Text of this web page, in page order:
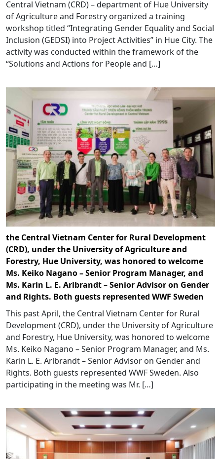
Central Vietnam (CRD) – department of Hue University
of Agriculture and Forestry organized a training
workshop titled “Integrating Gender Equality and Social
Inclusion (GEDSI) into Project Activities” in Hue City. The
activity was conducted within the framework of the
“Solutions and Actions for People and […]
the Central Vietnam Center for Rural Development
(CRD), under the University of Agriculture and
Forestry, Hue University, was honored to welcome
Ms. Keiko Nagano – Senior Program Manager, and
Ms. Karin L. E. Arlbrandt – Senior Advisor on Gender
and Rights. Both guests represented WWF Sweden
This past April, the Central Vietnam Center for Rural
Development (CRD), under the University of Agriculture
and Forestry, Hue University, was honored to welcome
Ms. Keiko Nagano – Senior Program Manager, and Ms.
Karin L. E. Arlbrandt – Senior Advisor on Gender and
Rights. Both guests represented WWF Sweden. Also
participating in the meeting was Mr. […]